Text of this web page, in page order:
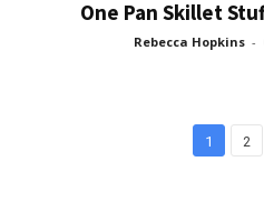
One Pan Skillet
Rebecca Hopkins -
1 2